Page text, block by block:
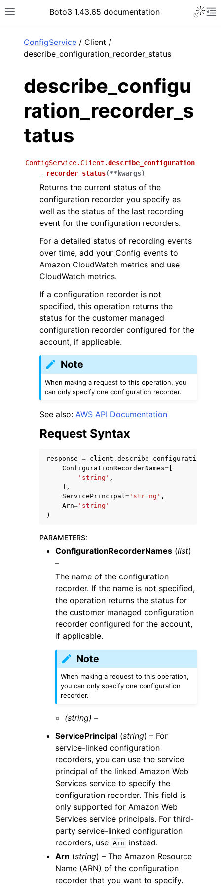
Toggle site navigation sidebar
Boto3 1.43.65 documentation
navigation of Code Examples
navigation of Developer Guide
navigation of Available Services
ConfigService / Client /
describe_configuration_recorder_status
describe_configu
ration_recorder_s
tatus
ConfigService.Client.describe_configuration
_recorder_status(**kwargs)
Returns the current status of the
configuration recorder you specify as
well as the status of the last recording
event for the configuration recorders.
For a detailed status of recording events
over time, add your Config events to
Amazon CloudWatch metrics and use
CloudWatch metrics.
If a configuration recorder is not
specified, this operation returns the
status for the customer managed
configuration recorder configured for the
account, if applicable.
Note
When making a request to this operation, you
can only specify one configuration recorder.
See also: AWS API Documentation
Request Syntax
response = client .
ConfigurationRecorderNames=
'string' ,
],
ServicePrincipal = 'string' ,
Arn= 'string'
)
PARAMETERS:
ConfigurationRecorderNames (list)
–
The name of the configuration
recorder. If the name is not specified,
the operation returns the status for
the customer managed configuration
recorder configured for the account,
if applicable.
Note
When making a request to this operation,
you can only specify one configuration
recorder.
(string) –
ServicePrincipal (string) – For
service-linked configuration
recorders, you can use the service
principal of the linked Amazon Web
Services service to specify the
configuration recorder. This field is
only supported for Amazon Web
Services service principals. For third-
party service-linked configuration
recorders, use Arn
instead.
Arn (string) – The Amazon Resource
Name (ARN) of the configuration
recorder that you want to specify.